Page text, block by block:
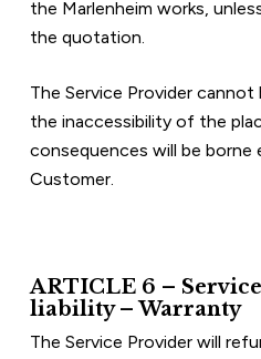
the Marlenheim works,
the quotation.
The Service Provider
the inaccessibility of the
consequences will be borne
Customer.
ARTICLE 6 –
liability – Warranty
The Service Provider will